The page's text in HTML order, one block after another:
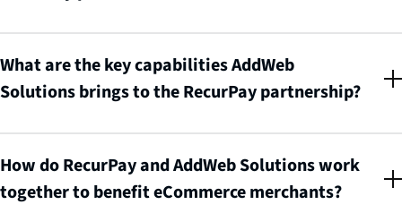
experience. They specialize in high-performing digital solutions across web,
mobile, AI, eCommerce, and enterprise integrations. RecurPay partnered
with them to offer merchants a complete tech ecosystem, combining
powerful subscription management.
What are the key capabilities AddWeb
Solutions brings to the RecurPay partnership?
tailored themes, secure migrations, and complex catalog support), Multi-
Platform Technology Expertise (development across multiple platforms
including Laravel, WordPress, Drupal, and WooCommerce), and End-to-End
How do RecurPay and AddWeb Solutions work
together to benefit eCommerce merchants?